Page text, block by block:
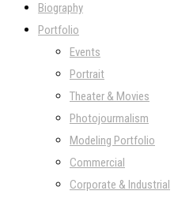
Biography
Portfolio
Events
Portrait
Theater & Movies
Photojourmalism
Modeling Portfolio
Commercial
Corporate & Industrial